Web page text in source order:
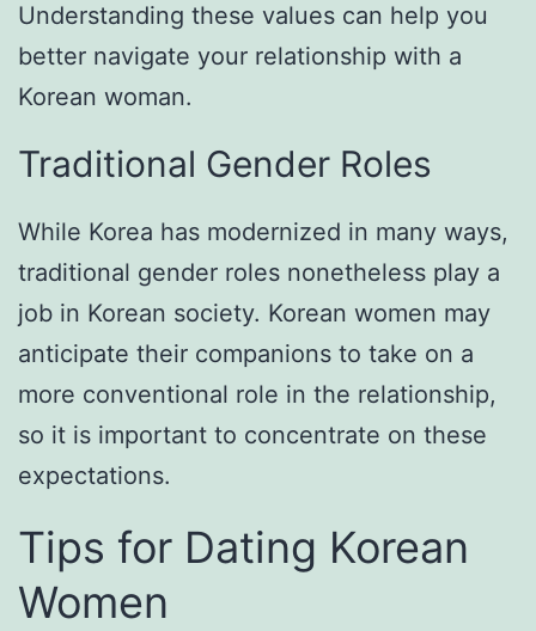
Understanding these values can help you
better navigate your relationship with a
Korean woman.
Traditional Gender Roles
While Korea has modernized in many ways,
traditional gender roles nonetheless play a
job in Korean society. Korean women may
anticipate their companions to take on a
more conventional role in the relationship,
so it is important to concentrate on these
expectations.
Tips for Dating Korean
Women